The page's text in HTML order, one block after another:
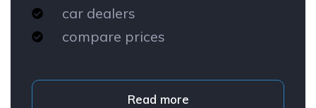
car dealers
compare prices
Read more